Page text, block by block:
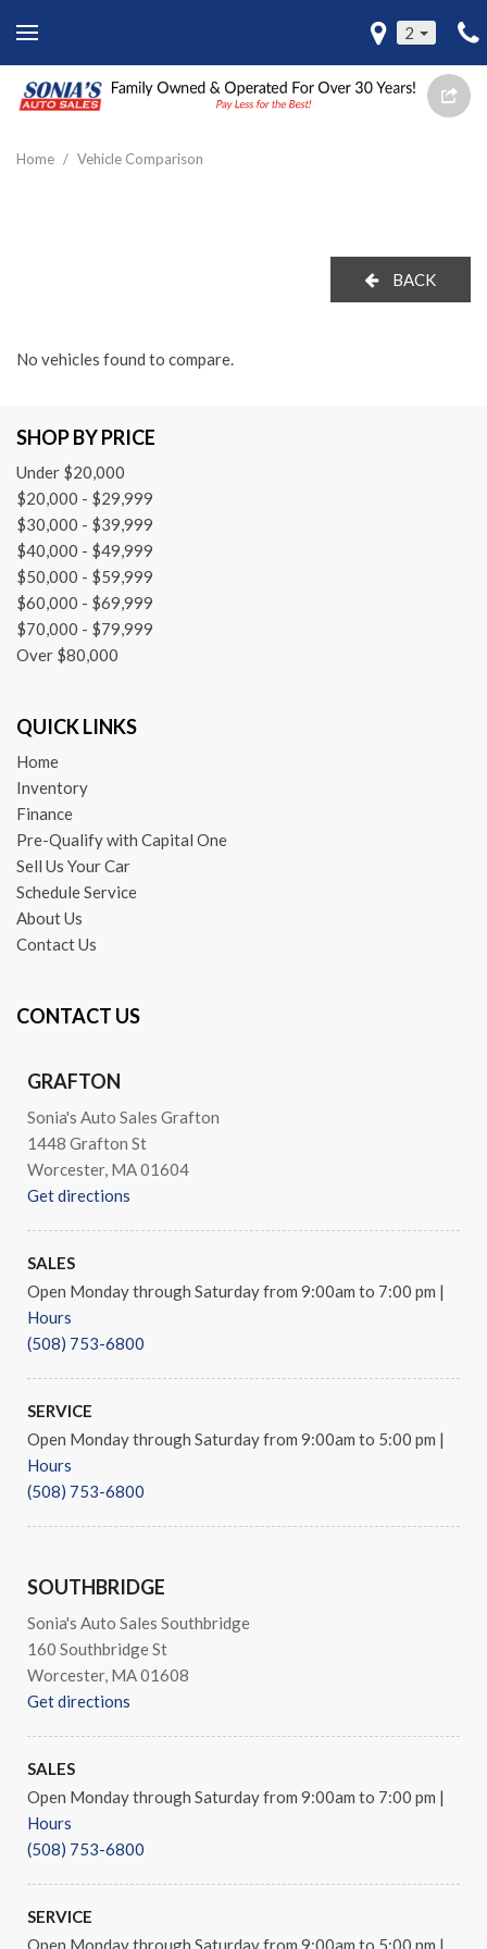
2
Home / Vehicle Comparison
BACK
No vehicles found to compare.
SHOP BY PRICE
Under $20,000
$20,000 - $29,999
$30,000 - $39,999
$40,000 - $49,999
$50,000 - $59,999
$60,000 - $69,999
$70,000 - $79,999
Over $80,000
QUICK LINKS
Home
Inventory
Finance
Pre-Qualify with Capital One
Sell Us Your Car
Schedule Service
About Us
Contact Us
CONTACT US
GRAFTON
Sonia's Auto Sales Grafton
1448 Grafton St
Worcester, MA 01604
Get directions
SALES
Open Monday through Saturday from 9:00am to 7:00 pm |
Hours
(508) 753-6800
SERVICE
Open Monday through Saturday from 9:00am to 5:00 pm |
Hours
(508) 753-6800
SOUTHBRIDGE
Sonia's Auto Sales Southbridge
160 Southbridge St
Worcester, MA 01608
Get directions
SALES
Open Monday through Saturday from 9:00am to 7:00 pm |
Hours
(508) 753-6800
SERVICE
Open Monday through Saturday from 9:00am to 5:00 pm |